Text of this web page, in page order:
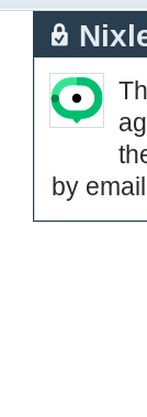
by